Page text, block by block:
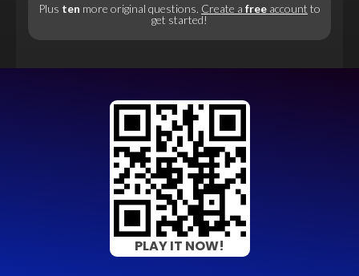
Plus ten more original questions. Create a free account to
get started!
PLAY IT NOW!